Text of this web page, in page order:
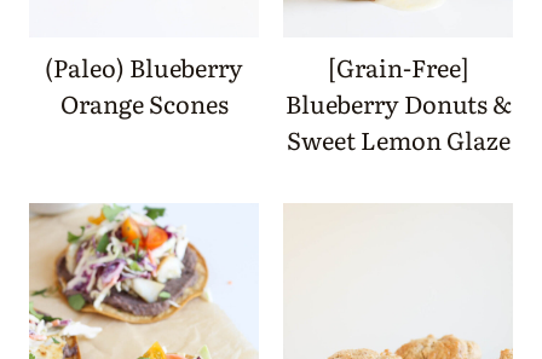
(Paleo) Blueberry
Orange Scones
[Grain-Free]
Blueberry Donuts &
Sweet Lemon Glaze